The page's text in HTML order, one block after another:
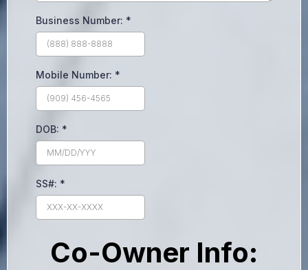
Business Number: *
Mobile Number: *
DOB: *
SS#: *
Co-Owner Info: